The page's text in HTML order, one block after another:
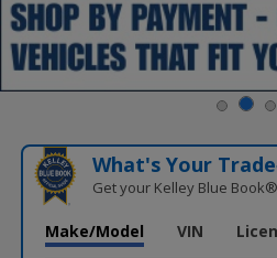
What's Your
Get your Kelley Blue
Make/Model VIN